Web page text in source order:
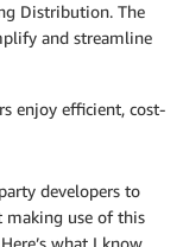
Distribution. The
and streamline
enjoy efficient, cost-
developers to
making use of this
what I know